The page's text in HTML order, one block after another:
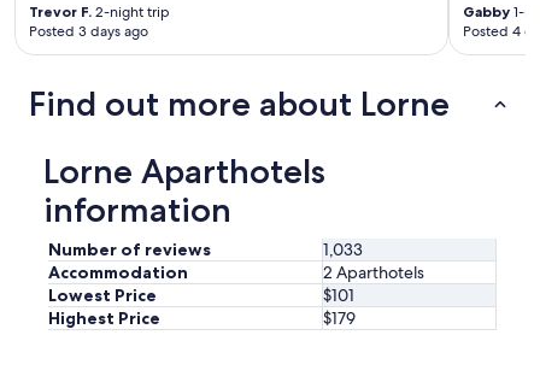
Trevor F. 2-night trip
Posted 3 days ago
Gabby 1-
Posted 4
Find out more about Lorne
Lorne Aparthotels
information
Number of reviews
1,033
Accommodation
2 Aparthotels
Lowest Price
$101
Highest Price
$179